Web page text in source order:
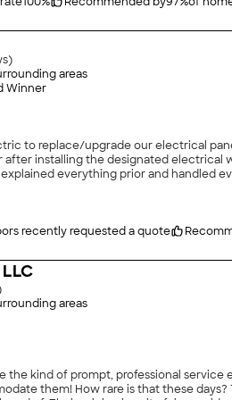
)
areas
Winner
to replace/upgrade our electrical
after installing the designated
everything prior and handled
recently requested a quote
areas
them! How rare is that these